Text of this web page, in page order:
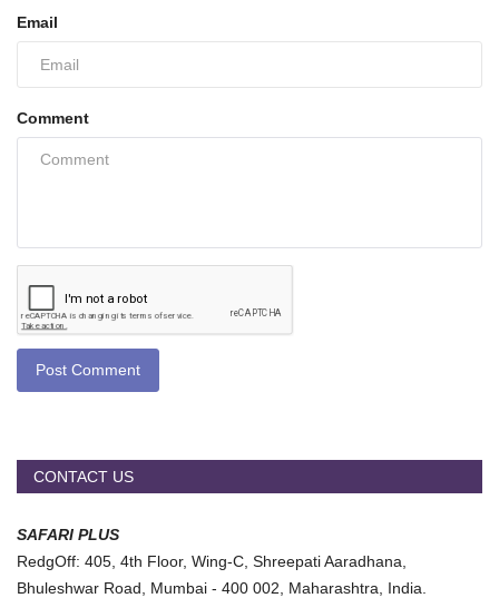
Email
Comment
Post Comment
CONTACT US
SAFARI PLUS
RedgOff: 405, 4th Floor, Wing-C, Shreepati Aaradhana,
Bhuleshwar Road, Mumbai - 400 002, Maharashtra, India.